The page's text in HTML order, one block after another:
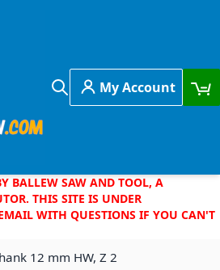
Search
My Account
BALLEW SAW AND TOOL, A
THIS SITE IS UNDER
WITH QUESTIONS IF YOU CAN'T
12 mm HW, Z 2